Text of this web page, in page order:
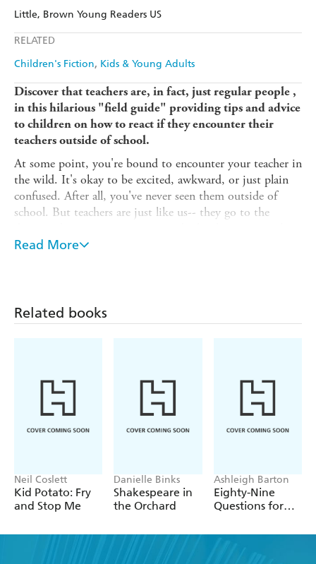
Little, Brown Young Readers US
RELATED
Children's Fiction Kids & Young Adults
Discover that teachers are, in fact, just regular people ,
in this hilarious "field guide" providing tips and advice
to children on how to react if they encounter their
teachers outside of school.
At some point, you're bound to encounter your teacher in
the wild. It's okay to be excited, awkward, or just plain
confused. After all, you've never seen them outside of
school. But teachers are just like us-- they go to the
vet.
Brad Davidson and Rachel Mas Davidson explore a
Read More
Related books
Neil Coslett
Kid Potato: Fry
and Stop Me
Danielle Binks
Shakespeare in
the Orchard
Ashleigh Barton
Eighty-Nine
Questions for